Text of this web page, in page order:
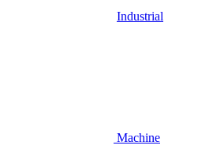
Industrial
Machine